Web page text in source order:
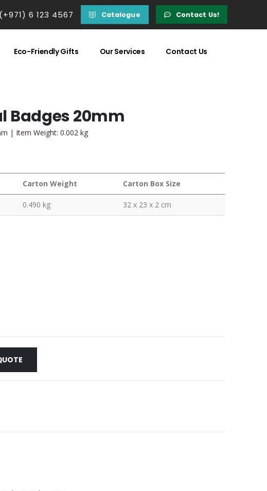
(+971) 6 123 4567 Catalogue Contact Us!
Eco-Friendly Gifts Our Services Contact Us
Badges 20mm
| Item Weight: 0.002 kg
Carton Weight Carton Box Size
0.490 kg 32 x 23 x 2 cm